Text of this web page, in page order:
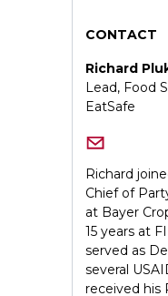
CONTACT
Richard
Lead, Food
EatSafe
Richard
Chief of
at Bayer
15 years at
served as
several
received his